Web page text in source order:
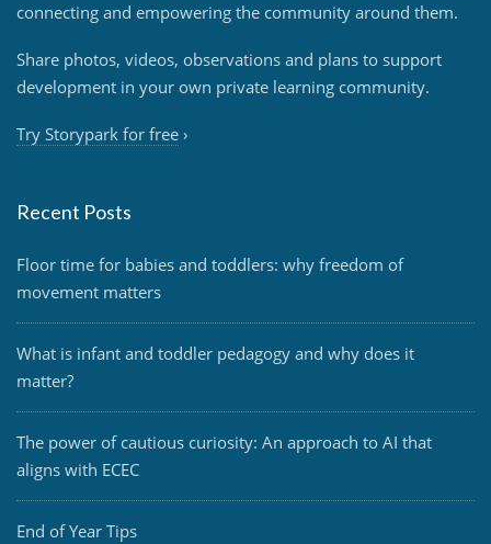
connecting and empowering the community around them.
Share photos, videos, observations and plans to support
development in your own private learning community.
Try Storypark for free ›
Recent Posts
Floor time for babies and toddlers: why freedom of
movement matters
What is infant and toddler pedagogy and why does it
matter?
The power of cautious curiosity: An approach to AI that
aligns with ECEC
End of Year Tips